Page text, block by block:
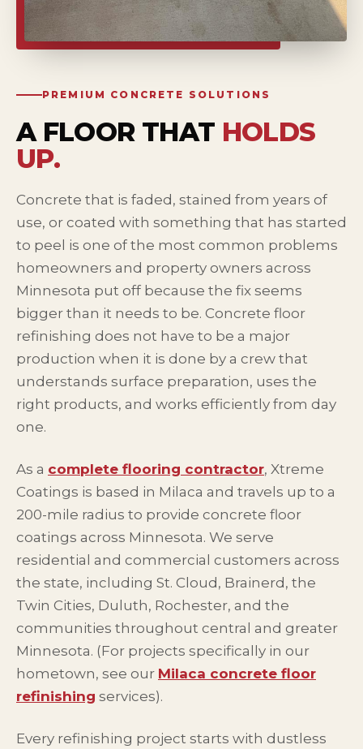
PREMIUM CONCRETE SOLUTIONS
A FLOOR THAT HOLDS
UP.
Concrete that is faded, stained from years of
use, or coated with something that has started
to peel is one of the most common problems
homeowners and property owners across
Minnesota put off because the fix seems
bigger than it needs to be. Concrete floor
refinishing does not have to be a major
production when it is done by a crew that
understands surface preparation, uses the
right products, and works efficiently from day
one.
As a complete flooring contractor, Xtreme
Coatings is based in Milaca and travels up to a
200-mile radius to provide concrete floor
coatings across Minnesota. We serve
residential and commercial customers across
the state, including St. Cloud, Brainerd, the
Twin Cities, Duluth, Rochester, and the
communities throughout central and greater
Minnesota. (For projects specifically in our
hometown, see our Milaca concrete floor
refinishing services).
Every refinishing project starts with dustless